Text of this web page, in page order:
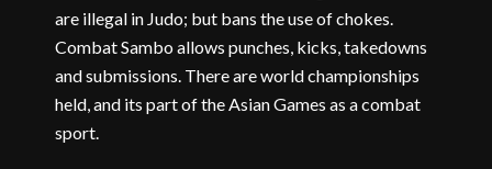
are illegal in Judo; but bans the use of chokes.
Combat Sambo allows punches, kicks, takedowns
and submissions. There are world championships
held, and its part of the Asian Games as a combat
sport.